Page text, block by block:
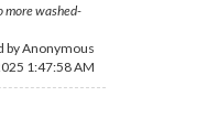
more washed-
by Anonymous
1:47:58 AM